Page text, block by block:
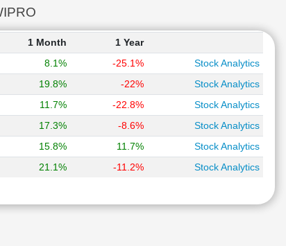
1 Month
1 Year
8.1% -25.1%
Stock Analytics
19.8% -22%
Stock Analytics
11.7% -22.8%
Stock Analytics
17.3% -8.6%
Stock Analytics
15.8% 11.7%
Stock Analytics
21.1% -11.2% Stock Analytics